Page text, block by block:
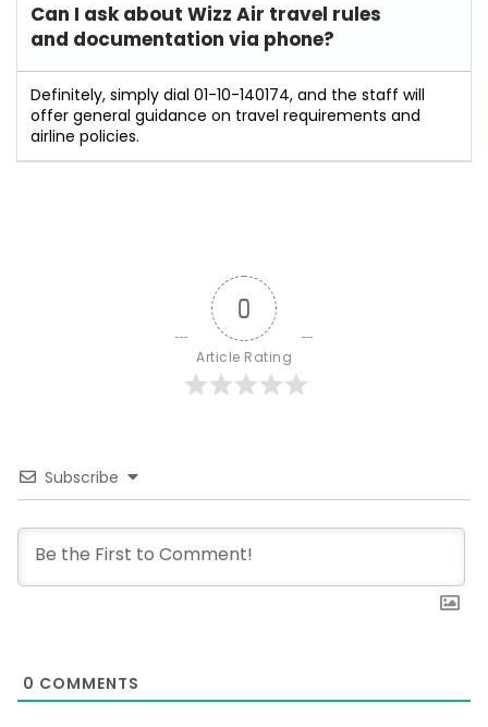
Can I ask about Wizz Air travel rules
and documentation via phone?
Definitely, simply dial 01-10-140174, and the staff will
offer general guidance on travel requirements and
airline policies.
0
Article Rating
Subscribe
0 COMMENTS